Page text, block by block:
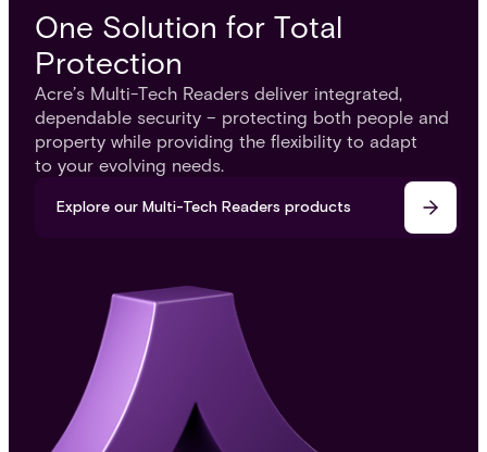
One Solution for Total
Protection
Acre’s Multi-Tech Readers deliver integrated,
dependable security – protecting both people and
property while providing the flexibility to adapt
to your evolving needs.
Explore our Multi-Tech Readers products